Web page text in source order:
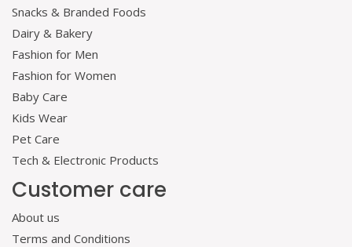
Snacks & Branded Foods
Dairy & Bakery
Fashion for Men
Fashion for Women
Baby Care
Kids Wear
Pet Care
Tech & Electronic Products
Customer care
About us
Terms and Conditions